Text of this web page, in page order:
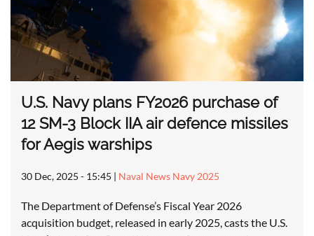
U.S. Navy plans FY2026 purchase of
12 SM-3 Block IIA air defence missiles
for Aegis warships
30 Dec, 2025 - 15:45 | Naval News Navy 2025
The Department of Defense’s Fiscal Year 2026
acquisition budget, released in early 2025, casts the U.S.